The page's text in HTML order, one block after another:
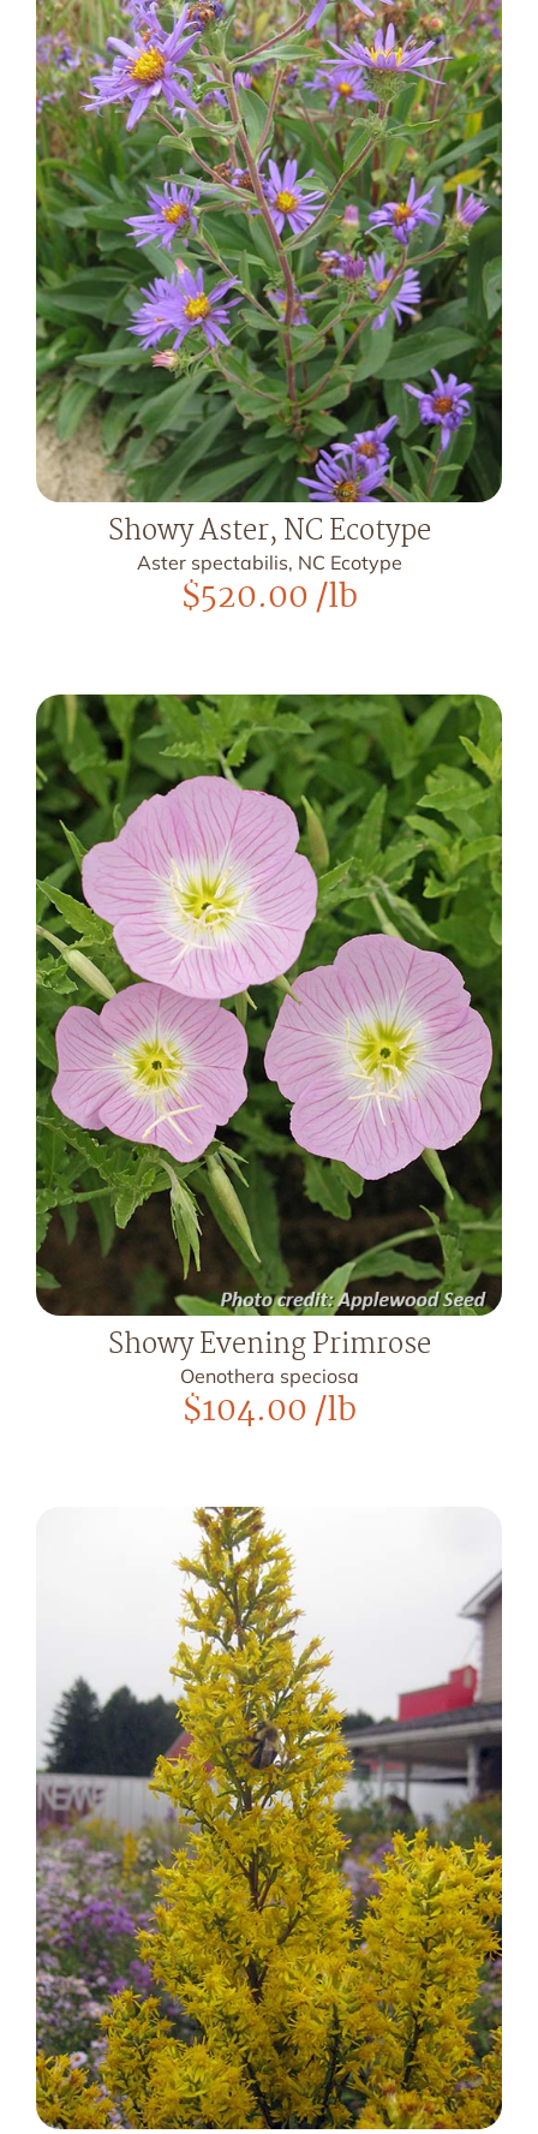
Showy Aster, NC Ecotype
Aster spectabilis, NC Ecotype
$520.00/lb
Showy Evening Primrose
Oenothera speciosa
$104.00/lb